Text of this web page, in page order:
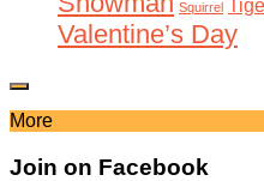
Squirrel
Valentine’s Day
More
Join on Facebook